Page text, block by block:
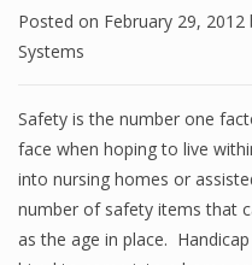
Posted on February 29, 2012
Systems
Safety is the number one
face when hoping to live
into nursing homes or
number of safety items that
as the age in place.